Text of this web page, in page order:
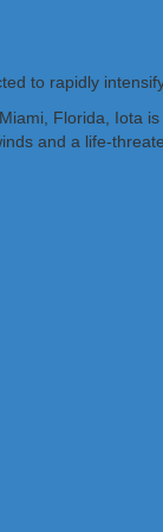
to rapidly
Florida, Iota
and a life-